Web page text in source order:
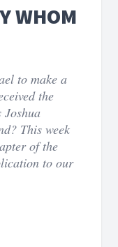
WHOM
to make a
the
This week
of the
to our